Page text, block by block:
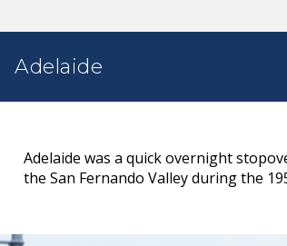
Adelaide
Adelaide was a quick overnight
the San Fernando Valley during the